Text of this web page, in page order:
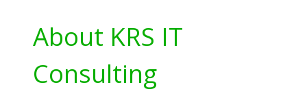
About KRS IT
Consulting